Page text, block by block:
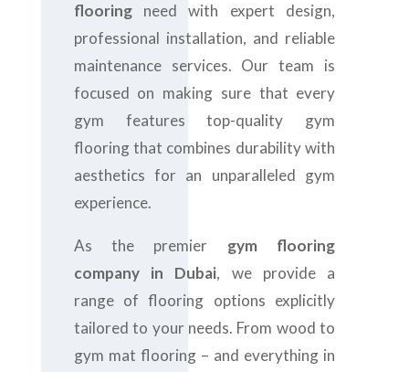
flooringneed with expert design,
professional installation, and reliable
maintenance services. Our team is
focused on making sure that every
gym features top-quality gym
flooring that combines durability with
aesthetics for an unparalleled gym
experience.
As the premier gym flooring
company in Dubai, we provide a
range of flooring options explicitly
tailored to your needs. From wood to
gym mat flooring – and everything in